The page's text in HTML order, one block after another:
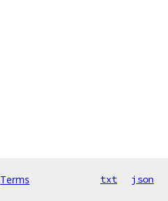
Terms txt json